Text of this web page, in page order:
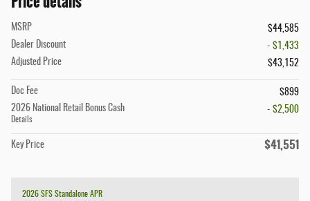
MSRP
$44,585
Dealer Discount
- $1,433
Adjusted Price
$43,152
Doc Fee
$899
2026 National Retail Bonus Cash
Details
- $2,500
Key Price $41,551
2026 SFS Standalone APR